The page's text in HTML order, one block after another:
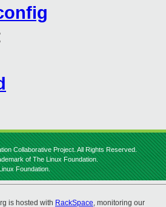
Collaborative Project. All Rights Reserved.
of The Linux Foundation.
Foundation.
is hosted with RackSpace, monitoring our